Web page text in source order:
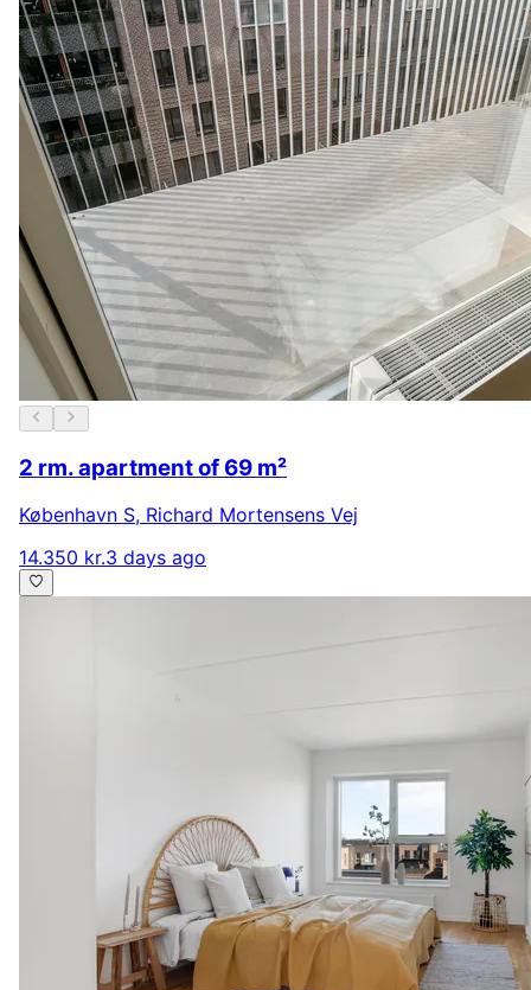
2 rm. apartment of 69 m²
København S, Richard Mortensens Vej
14.350 kr.3 days ago